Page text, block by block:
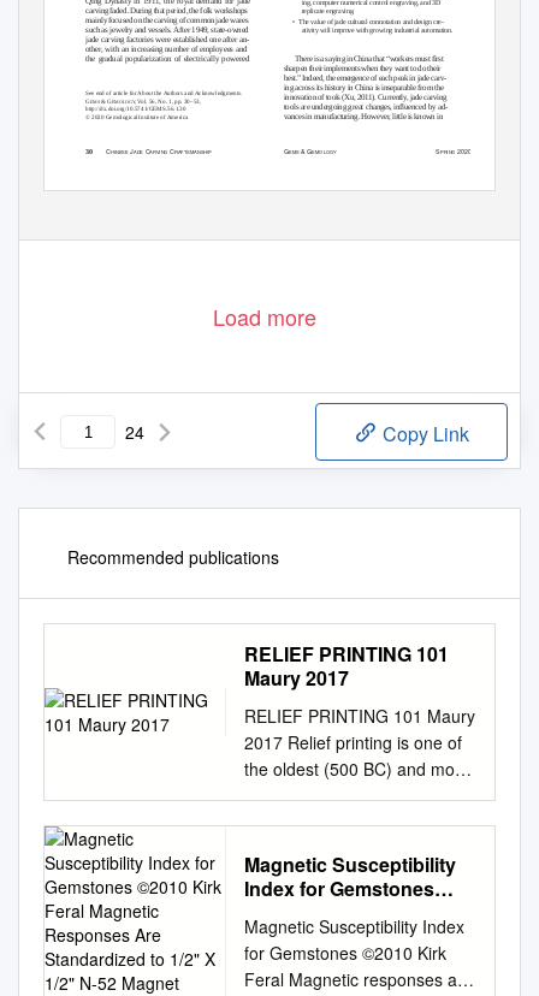
carving faded. During that period, the folk workshops
mainly focused on the carving of common jade wares
such as jewelry and vessels. After 1949, state-owned
jade carving factories were established one after an-
other, with an increasing number of employees and
the gradual popularization of electrically powered
ing, computer numerical control engraving, and 3D
replicate engraving.
• The value of jade cultural connotation and design cre-
ativity will improve with growing industrial automation.
There is a saying in China that “workers must first
sharpen their implements when they want to do their
best.” Indeed, the emergence of each peak in jade carv-
ing across its history in China is inseparable from the
innovation of tools (Xu, 2011). Currently, jade carving
tools are undergoing great changes, influenced by ad-
vances in manufacturing. However, little is known in
See end of article for About the Authors and Acknowledgments.
GEMS& GEMOLOGY, Vol. 56, No. 1, pp. 30–53,
http://dx.doi.org/10.5741/GEMS.56.1.30
© 2020 Gemological Institute of America
30 CHINESEJADE CARVINGCRAFTSMANSHIP GEMS& GEMOLOGY SPRING 2020
Load more
24 Copy Link
Recommended publications
RELIEF PRINTING 101
Maury 2017
RELIEF PRINTING 101 Maury
2017 Relief printing is one of
the oldest (500 BC) and most
direct of all the printmaking
methods. Images can be
intricate and detailed. It’s a
subtractive process, meaning
you cut away, or subtract, the
areas you do not want to print.
USING WOOD VS.
Magnetic Susceptibility
Index for Gemstones
Magnetic Responses Are
Standardized to 1/2" X
1/2" N-52 Magnet
Magnetic Susceptibility Index
for Gemstones ©2010 Kirk
Feral Magnetic responses are